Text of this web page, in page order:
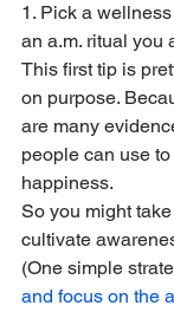
1. Pick a
an a.m. ritual you
This first tip is
on purpose.
are many
people can use
happiness.
So you might
cultivate
(One simple
and focus on the